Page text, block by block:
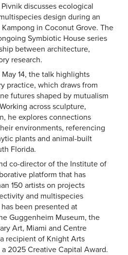
discusses ecological
design during an
in Coconut Grove. The
Symbiotic House series
between architecture,
research.
14, the talk highlights
practice, which draws from
futures shaped by mutualism
across sculpture,
he explores connections
environments, referencing
plants and animal-built
Florida.
co-director of the Institute of
platform that has
150 artists on projects
and multispecies
been presented at
Guggenheim Museum, the
Art, Miami and Centre
recipient of Knight Arts
2025 Creative Capital Award.